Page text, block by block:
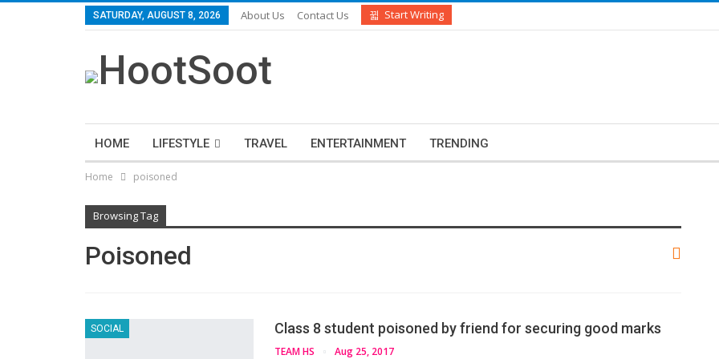
SATURDAY, AUGUST 8, 2026 About Us Contact Us Start Writing
HOME LIFESTYLE TRAVEL ENTERTAINMENT TRENDING
Home poisoned
Browsing Tag
Poisoned
SOCIAL Class 8 student poisoned by friend for securing good marks
TEAM HS Aug 25, 2017